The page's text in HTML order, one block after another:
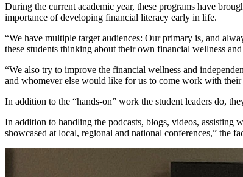
During the current academic year, these programs have
importance of developing financial literacy early in life.
“We have multiple target audiences: Our primary is, and
these students thinking about their own financial wellness
“We also try to improve the financial wellness and
and whomever else would like for us to come work with their
In addition to the “hands-on” work the student leaders do,
In addition to handling the podcasts, blogs, videos, assisting
showcased at local, regional and national conferences,” the